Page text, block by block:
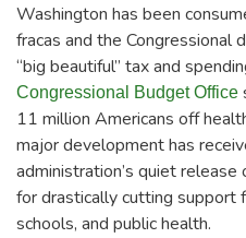
Washington has been
fracas and the Congressional
“big beautiful” tax and
Congressional Budget Office
11 million Americans off
major development has
administration’s quiet
for drastically cutting support
schools, and public health.